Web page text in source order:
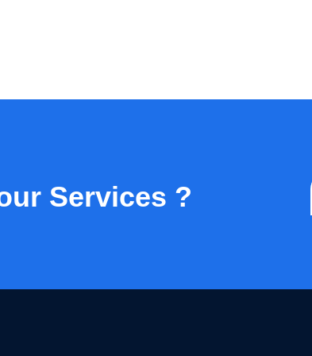
Services ?